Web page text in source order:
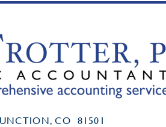
CO 81501